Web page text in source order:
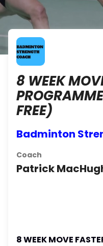
8 WEEK
FREE)
Badminton
Coach
Patrick
8 WEEK MOVE